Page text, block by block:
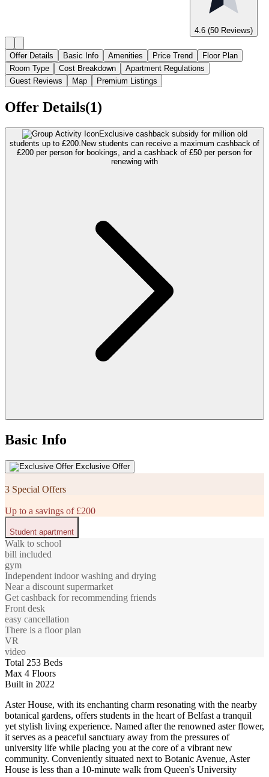
4.6 (50 Reviews)
Offer Details Basic Info Amenities Price Trend
Floor Plan
Room Type
Cost Breakdown
Apartment Regulations
Guest Reviews
Map Premium Listings
Offer Details(1)
Exclusive cashback subsidy for million old
students up to £200. New students can receive a maximum cashback of
£200 per person for bookings, and a cashback of £50 per person for
Basic Info
Exclusive Offer
3 Special Offers
Up to a savings of £200
Student apartment
Walk to school
bill included
gym
Independent indoor washing and drying
Near a discount supermarket
Get cashback for recommending friends
Front desk
easy cancellation
There is a floor plan
VR
video
Total 253 Beds
Max 4 Floors
Built in 2022
Aster House, with its enchanting charm resonating with the nearby
botanical gardens, offers students in the heart of Belfast a tranquil
yet stylish living experience. Named after the renowned aster flower,
it serves as a peaceful sanctuary away from the pressures of
university life while placing you at the core of a vibrant new
community. Conveniently situated next to Botanic Avenue, Aster
House is less than a 10-minute walk from Queen's University